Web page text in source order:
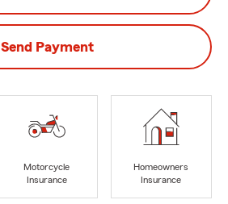
Send Payment
Motorcycle
Insurance
Homeowners
Insurance